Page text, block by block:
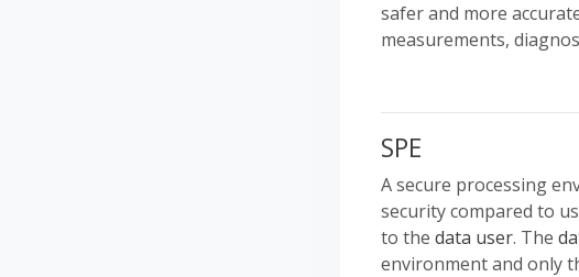
safer and more
measurements,
SPE
A secure processing
security compared to
to the data user. The
environment and only